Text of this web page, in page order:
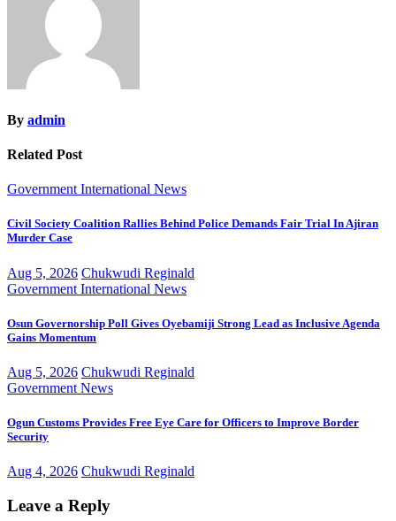
By admin
Related Post
Government International News
Civil Society Coalition Rallies Behind Police Demands Fair Trial In Ajiran
Murder Case
Aug 5, 2026 Chukwudi Reginald
Government International News
Osun Governorship Poll Gives Oyebamiji Strong Lead as Inclusive Agenda
Gains Momentum
Aug 5, 2026 Chukwudi Reginald
Government News
Ogun Customs Provides Free Eye Care for Officers to Improve Border
Security
Aug 4, 2026 Chukwudi Reginald
Leave a Reply